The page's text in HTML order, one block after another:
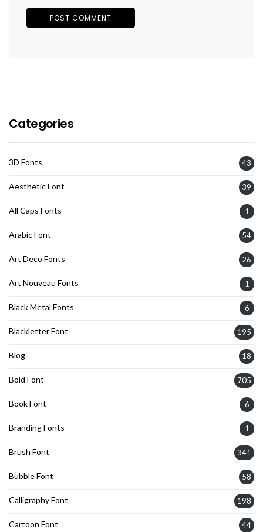
Categories
3D Fonts 43
Aesthetic Font 39
All Caps Fonts 1
Arabic Font 54
Art Deco Fonts 26
Art Nouveau Fonts 1
Black Metal Fonts 6
Blackletter Font 195
Blog 18
Bold Font 705
Book Font 6
Branding Fonts 1
Brush Font 341
Bubble Font 58
Calligraphy Font 198
Cartoon Font 44